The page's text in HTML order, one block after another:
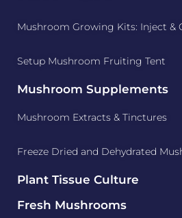
Mushroom Growing Kits: Inject &
Setup Mushroom Fruiting Tent
Mushroom Supplements
Mushroom Extracts & Tinctures
Freeze Dried and Dehydrated
Plant Tissue Culture
Fresh Mushrooms